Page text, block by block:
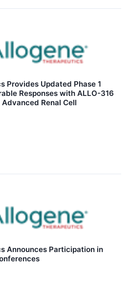
Provides Updated Phase 1
Responses with ALLO-316
Renal Cell
Announces Participation in